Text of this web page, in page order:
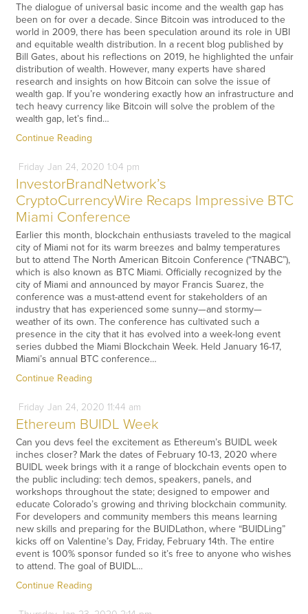
The dialogue of universal basic income and the wealth gap has
been on for over a decade. Since Bitcoin was introduced to the
world in 2009, there has been speculation around its role in UBI
and equitable wealth distribution. In a recent blog published by
Bill Gates, about his reflections on 2019, he highlighted the unfair
distribution of wealth. However, many experts have shared
research and insights on how Bitcoin can solve the issue of
wealth gap. If you’re wondering exactly how an infrastructure and
tech heavy currency like Bitcoin will solve the problem of the
wealth gap, let’s find…
Continue Reading
Friday Jan 24, 2020 1:04 pm
InvestorBrandNetwork’s
CryptoCurrencyWire Recaps Impressive BTC
Miami Conference
Earlier this month, blockchain enthusiasts traveled to the magical
city of Miami not for its warm breezes and balmy temperatures
but to attend The North American Bitcoin Conference (“TNABC”),
which is also known as BTC Miami. Officially recognized by the
city of Miami and announced by mayor Francis Suarez, the
conference was a must-attend event for stakeholders of an
industry that has experienced some sunny—and stormy—
weather of its own. The conference has cultivated such a
presence in the city that it has evolved into a week-long event
series dubbed the Miami Blockchain Week. Held January 16-17,
Miami’s annual BTC conference…
Continue Reading
Friday Jan 24, 2020 11:44 am
Ethereum BUIDL Week
Can you devs feel the excitement as Ethereum’s BUIDL week
inches closer? Mark the dates of February 10-13, 2020 where
BUIDL week brings with it a range of blockchain events open to
the public including: tech demos, speakers, panels, and
workshops throughout the state; designed to empower and
educate Colorado’s growing and thriving blockchain community.
For developers and community members this means learning
new skills and preparing for the BUIDLathon, where “BUIDLing”
kicks off on Valentine’s Day, Friday, February 14th. The entire
event is 100% sponsor funded so it’s free to anyone who wishes
to attend. The goal of BUIDL…
Continue Reading